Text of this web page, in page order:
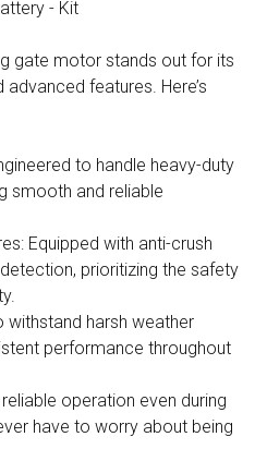
- Kit
gate motor stands out for its
features. Here’s
to handle heavy-duty
smooth and reliable
Equipped with anti-crush
prioritizing the safety
withstand harsh weather
performance throughout
operation even during
have to worry about being